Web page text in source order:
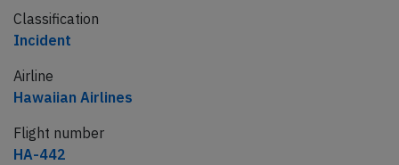
Classification
Incident
Airline
Hawaiian Airlines
Flight number
HA-442